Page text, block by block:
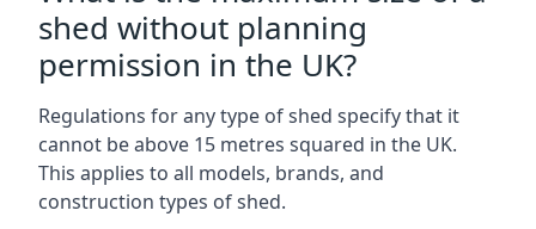
shed without planning
permission in the UK?
Regulations for any type of shed specify that it
cannot be above 15 metres squared in the UK.
This applies to all models, brands, and
construction types of shed.